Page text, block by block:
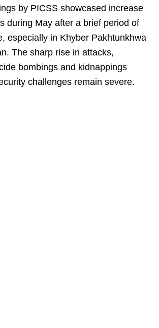
by PICSS showcased increase
during May after a brief period of
especially in Khyber Pakhtunkhwa
The sharp rise in attacks,
bombings and kidnappings
challenges remain severe.